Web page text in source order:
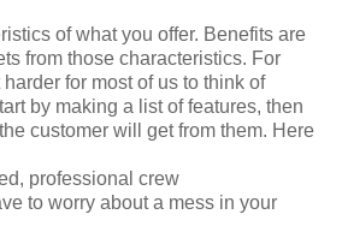
of what you offer. Benefits are
from those characteristics. For
for most of us to think of
by making a list of features, then
customer will get from them. Here
professional crew
to worry about a mess in your